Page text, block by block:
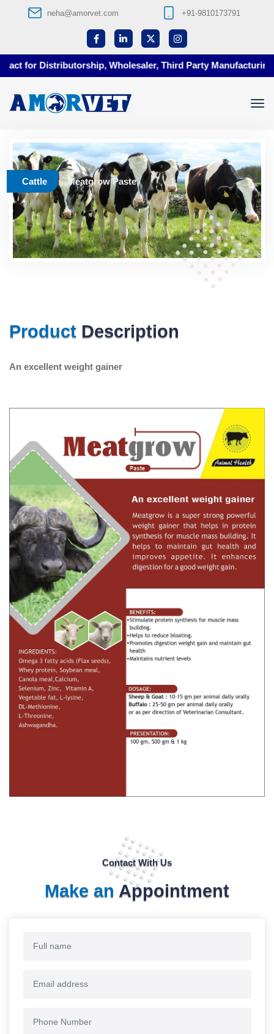
neha@amorvet.com +91-9810173791
for Distributorship, Wholesaler, Third Party Manufacturing at
Cattle Meatgrow Paste
Product Description
An excellent weight gainer
Contact With Us
Make an Appointment